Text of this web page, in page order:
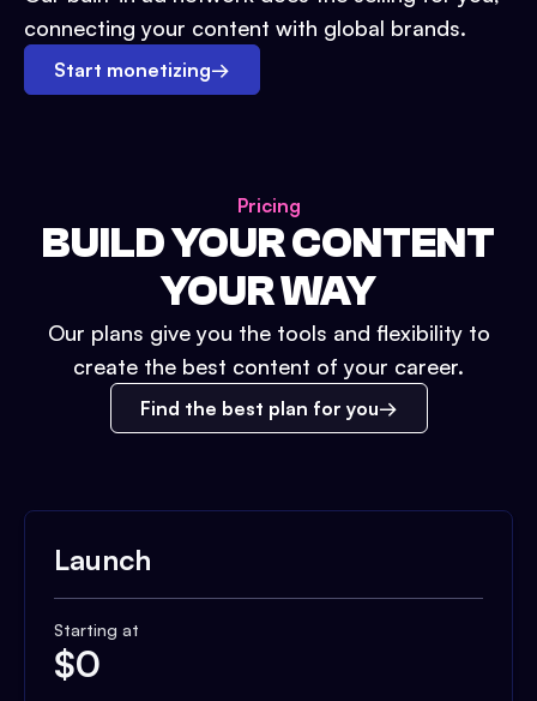
connecting your content with global brands.
Start monetizing→
Pricing
BUILD YOUR CONTENT
YOUR WAY
Our plans give you the tools and flexibility to
create the best content of your career.
Find the best plan for you
Launch
Starting at
$0